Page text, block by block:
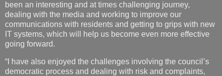
been an interesting and at times challenging journey,
dealing with the media and working to improve our
communications with residents and getting to grips with new
IT systems, which will help us become even more effective
going forward.
“I have also enjoyed the challenges involving the council’s
democratic process and dealing with risk and complaints,